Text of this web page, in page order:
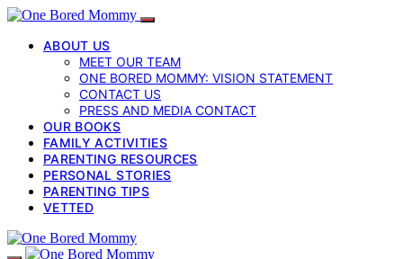
ABOUT US
MEET OUR TEAM
ONE BORED MOMMY: VISION STATEMENT
CONTACT US
PRESS AND MEDIA CONTACT
OUR BOOKS
FAMILY ACTIVITIES
PARENTING RESOURCES
PERSONAL STORIES
PARENTING TIPS
VETTED